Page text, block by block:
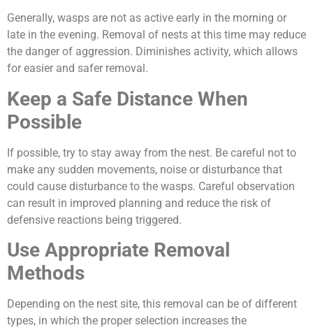
Generally, wasps are not as active early in the morning or
late in the evening. Removal of nests at this time may reduce
the danger of aggression. Diminishes activity, which allows
for easier and safer removal.
Keep a Safe Distance When
Possible
If possible, try to stay away from the nest. Be careful not to
make any sudden movements, noise or disturbance that
could cause disturbance to the wasps. Careful observation
can result in improved planning and reduce the risk of
defensive reactions being triggered.
Use Appropriate Removal
Methods
Depending on the nest site, this removal can be of different
types, in which the proper selection increases the